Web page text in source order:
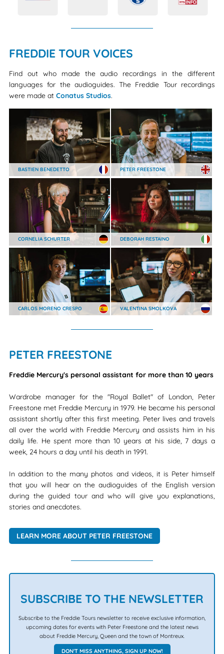
FREDDIE TOUR VOICES
Find out who made the audio recordings in the different
languages for the audioguides. The Freddie Tour recordings
were made at Conatus Studios.
BASTIEN BENEDETTO PETER FREESTONE
CORNELIA SCHURTER DEBORAH RESTAINO
CARLOS MORENO CRESPO VALENTINA SMOLKOVA
PETER FREESTONE
Freddie Mercury's personal assistant for more than 10 years
Wardrobe manager for the "Royal Ballet" of London, Peter
Freestone met Freddie Mercury in 1979. He became his personal
assistant shortly after this first meeting. Peter lives and travels
all over the world with Freddie Mercury and assists him in his
daily life. He spent more than 10 years at his side, 7 days a
week, 24 hours a day until his death in 1991.
In addition to the many photos and videos, it is Peter himself
that you will hear on the audioguides of the English version
during the guided tour and who will give you explanations,
stories and anecdotes.
LEARN MORE ABOUT PETER FREESTONE
SUBSCRIBE TO THE NEWSLETTER
Subscribe to the Freddie Tours newsletter to receive exclusive information,
upcoming dates for events with Peter Freestone and the latest news
about Freddie Mercury, Queen and the town of Montreux.
DON'T MISS ANYTHING, SIGN UP NOW!